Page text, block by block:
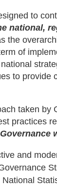
to
national,
the
of
to provide
taken by
practices
Governance
and